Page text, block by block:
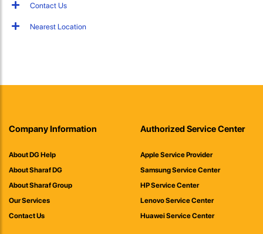
Contact Us
Nearest Location
Company Information
About DG Help
About Sharaf DG
About Sharaf Group
Our Services
Contact Us
Authorized Service Center
Apple Service Provider
Samsung Service Center
HP Service Center
Lenovo Service Center
Huawei Service Center